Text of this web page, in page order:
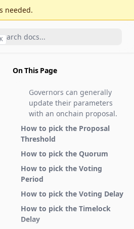
needed.
K
On This Page
Governors can generally
update their parameters
with an onchain proposal.
How to pick the Proposal
Threshold
How to pick the Quorum
How to pick the Voting
Period
How to pick the Voting Delay
How to pick the Timelock
Delay